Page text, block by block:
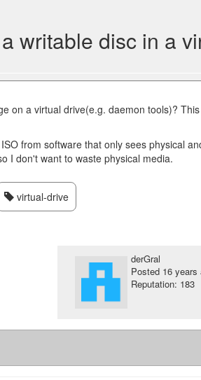
writable disc in a
on a virtual drive(e.g. daemon tools)?
from software that only sees physical
I don't want to waste physical media.
virtual-drive
derGral
Posted 16 years
Reputation: 183